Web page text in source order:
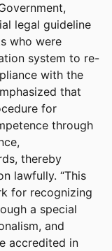
legal guideline
who were
system to re-
with the
that
for
through
thereby
lawfully. “This
for recognizing
a special
and
accredited in